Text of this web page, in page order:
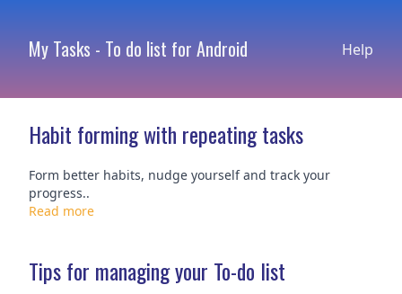
My Tasks - To do list for Android Help
Habit forming with repeating tasks
Form better habits, nudge yourself and track your
progress..
Read more
Tips for managing your To-do list